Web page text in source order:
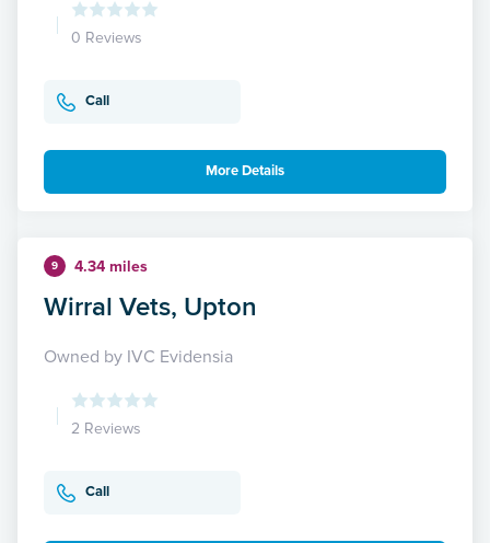
0 Reviews
Call
More Details
9 4.34 miles
Wirral Vets, Upton
Owned by IVC Evidensia
2 Reviews
Call